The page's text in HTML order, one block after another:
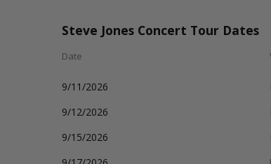
Steve Jones Concert Tour Dates
Date
9/11/2026
9/12/2026
9/15/2026